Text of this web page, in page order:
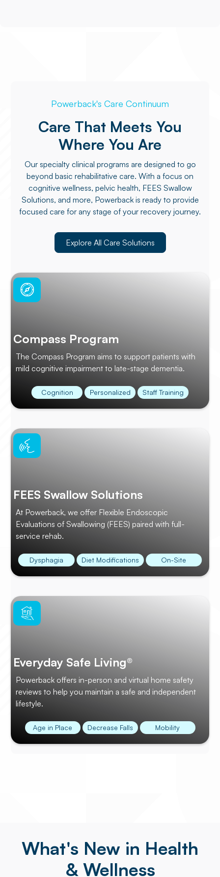
Powerback's Care Continuum
Care That Meets You
Where You Are
Our specialty clinical programs are designed to go
beyond basic rehabilitative care. With a focus on
cognitive wellness, pelvic health, FEES Swallow
Solutions, and more, Powerback is ready to provide
focused care for any stage of your recovery journey.
Explore All Care Solutions
Compass Program
The Compass Program aims to support patients with
mild cognitive impairment to late-stage dementia.
Cognition Personalized Staff Training
FEES Swallow Solutions
At Powerback, we offer Flexible Endoscopic
Evaluations of Swallowing (FEES) paired with full-
service rehab.
Dysphagia Diet Modifications On-Site
Everyday Safe Living®
Powerback offers in-person and virtual home safety
reviews to help you maintain a safe and independent
lifestyle.
Age in Place Decrease Falls Mobility
What's New in Health
& Wellness